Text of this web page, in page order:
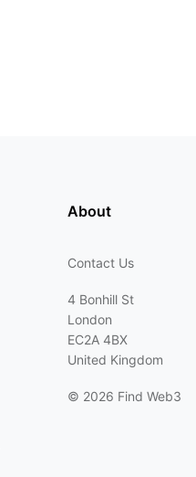
About
Contact Us
4 Bonhill St
London
EC2A 4BX
United Kingdom
© 2026 Find Web3